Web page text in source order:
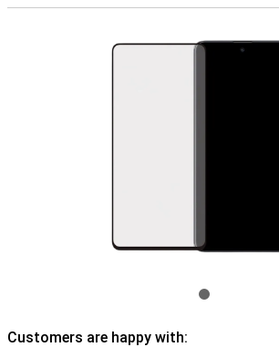
Customers are happy with: